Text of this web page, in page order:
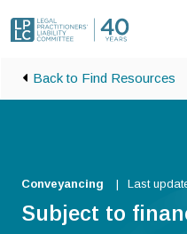
Back to Find Resources
Conveyancing Last
Subject to